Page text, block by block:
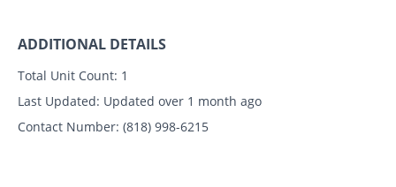
ADDITIONAL DETAILS
Total Unit Count: 1
Last Updated: Updated over 1 month ago
Contact Number: (818) 998-6215